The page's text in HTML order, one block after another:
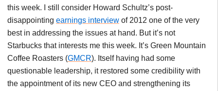
this week. I still consider Howard Schultz’s post-
disappointing earnings interview of 2012 one of the very
best in addressing the issues at hand. But it’s not
Starbucks that interests me this week. It’s Green Mountain
Coffee Roasters (GMCR). Itself having had some
questionable leadership, it restored some credibility with
the appointment of its new CEO and strengthening its